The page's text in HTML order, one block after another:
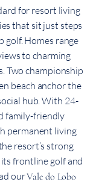
for resort living
that sit just steps
golf. Homes range
to charming
Two championship
beach anchor the
hub. With 24-
family-friendly
permanent living
resort’s strong
frontline golf and
ourVale do Lobo